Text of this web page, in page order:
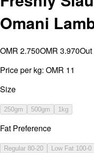
Omani
OMR 2.750OMR 3.970
Price per kg: OMR 11
Size
250gm 500gm 1kg
Fat Preference
Regular 80-20 Low Fat 100-0